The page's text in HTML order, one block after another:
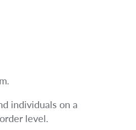
individuals on a
level.